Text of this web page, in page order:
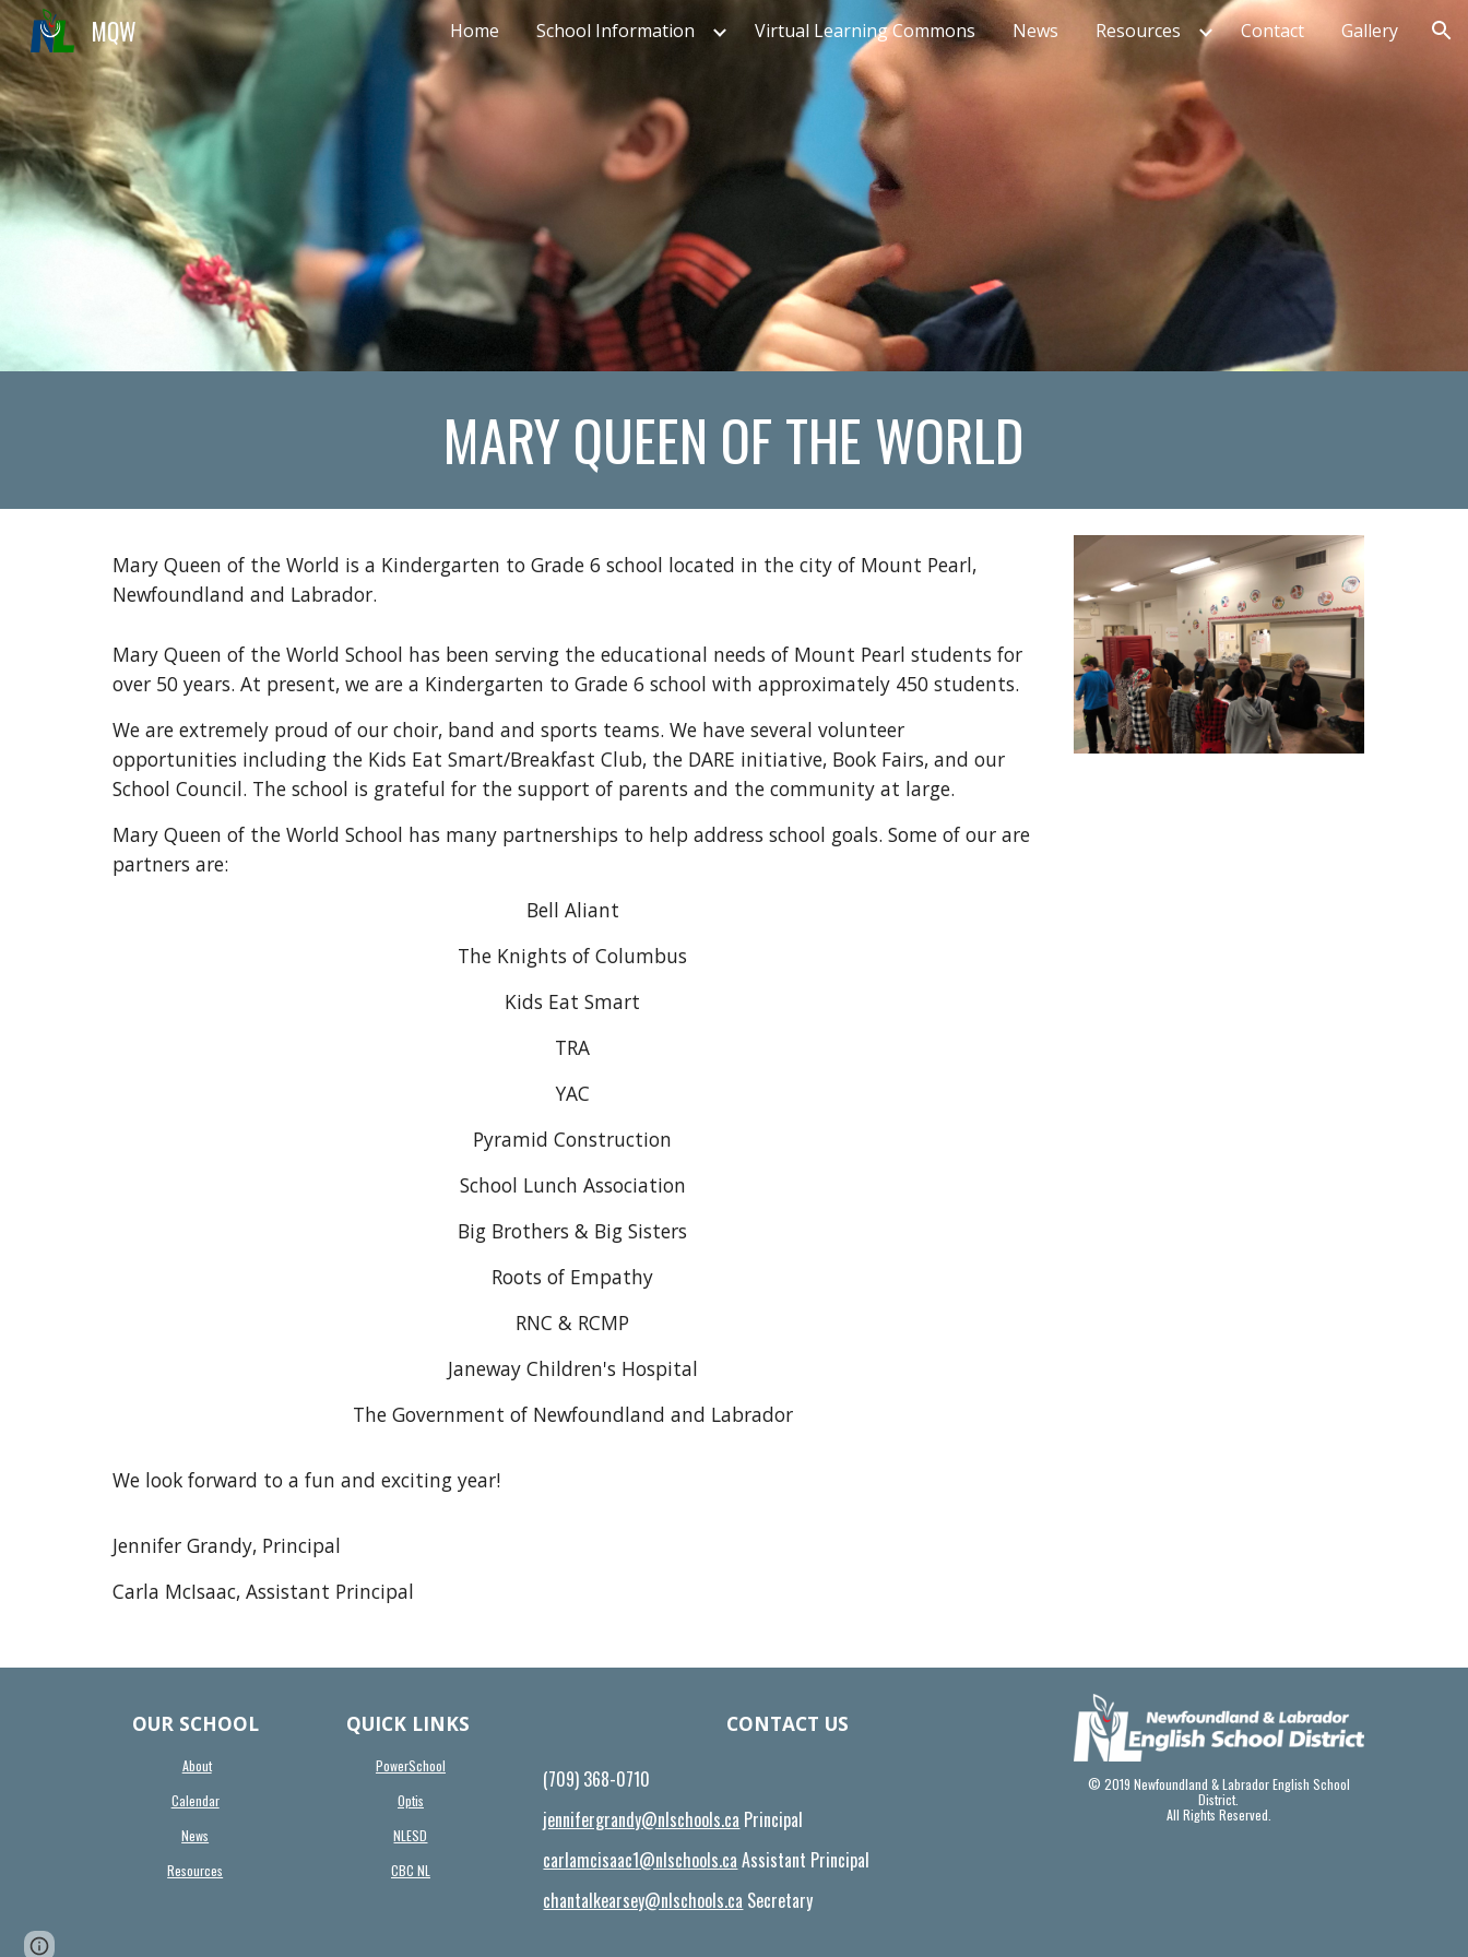
Skip to main content Skip to navigation
MQW Home School Information Virtual Learning Commons News Resources Contact Gallery
MARY QUEEN OF THE WORLD
Mary Queen of the World is a Kindergarten to Grade 6 school located in the city of Mount Pearl,
Newfoundland and Labrador.
Mary Queen of the World School has been serving the educational needs of Mount Pearl students for
over 50 years. At present, we are a Kindergarten to Grade 6 school with approximately 450 students.
We are extremely proud of our choir, band and sports teams. We have several volunteer
opportunities including the Kids Eat Smart/Breakfast Club, the DARE initiative, Book Fairs, and our
School Council. The school is grateful for the support of parents and the community at large.
Mary Queen of the World School has many partnerships to help address school goals. Some of our are
partners are:
Bell Aliant
The Knights of Columbus
Kids Eat Smart
TRA
YAC
Pyramid Construction
School Lunch Association
Big Brothers & Big Sisters
Roots of Empathy
RNC & RCMP
Janeway Children's Hospital
The Government of Newfoundland and Labrador
We look forward to a fun and exciting year!
Jennifer Grandy, Principal
Carla McIsaac, Assistant Principal
OUR SCHOOL
About
Calendar
News
Resources
QUICK LINKS
PowerSchool
Optis
NLESD
CBC NL
CONTACT US
(709) 368-0710
jennifergrandy@nlschools.ca Principal
carlamcisaac1@nlschools.ca Assistant Principal
chantalkearsey@nlschools.ca Secretary
© 2019 Newfoundland & Labrador English School
District.
All Rights Reserved.